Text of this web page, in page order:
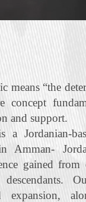
means “the
concept
and support.
Amman-
gained from
expansion,